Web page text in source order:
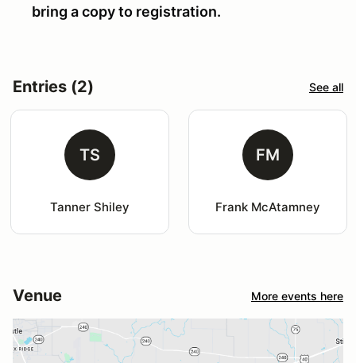
bring a copy to registration.
Entries (2) See all
TS
Tanner Shiley
FM
Frank McAtamney
Venue More events here